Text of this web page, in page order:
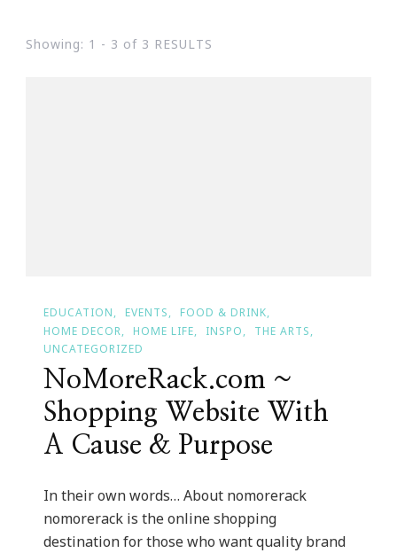
Showing: 1 - 3 of 3 RESULTS
EDUCATION EVENTS
FOOD & DRINK
HOME DECOR
HOME LIFE INSPO
THE ARTS
UNCATEGORIZED
NoMoreRack.com ~
Shopping Website With
A Cause & Purpose
In their own words… About nomorerack
nomorerack is the online shopping
destination for those who want quality brand